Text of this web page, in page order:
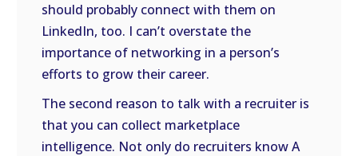
should probably connect with them on
LinkedIn, too. I can’t overstate the
importance of networking in a person’s
efforts to grow their career.
The second reason to talk with a recruiter is
that you can collect marketplace
intelligence. Not only do recruiters know A